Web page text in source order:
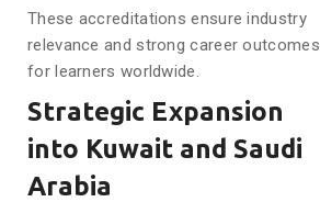
These accreditations ensure industry
relevance and strong career outcomes
for learners worldwide.
Strategic Expansion
into Kuwait and Saudi
Arabia